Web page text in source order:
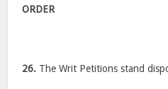
ORDER
26. The Writ Petitions stand